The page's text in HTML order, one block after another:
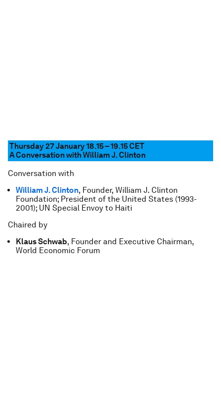
Thursday 27 January 18.15 – 19.15CET
A Conversation with William J. Clinton
Conversation with
William J. Clinton, Founder, William J. Clinton
Foundation; President of the United States (1993-
2001); UN Special Envoy to Haiti
Chaired by
Klaus Schwab, Founder and Executive Chairman,
World Economic Forum